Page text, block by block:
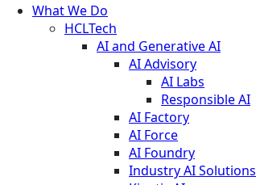
What We Do
HCLTech
AI and Generative AI
AI Advisory
AI Labs
Responsible AI
AI Factory
AI Force
AI Foundry
Industry AI Solutions